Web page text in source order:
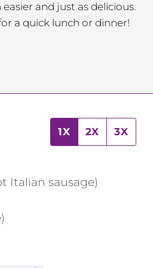
and just as delicious.
a quick lunch or dinner!
1X 2X 3X
Italian sausage)